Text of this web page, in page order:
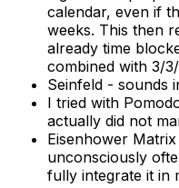
calendar, even if
weeks. This then
already time
combined with 3/
Seinfeld - sounds
I tried with
actually did not
Eisenhower
unconsciously
fully integrate it in